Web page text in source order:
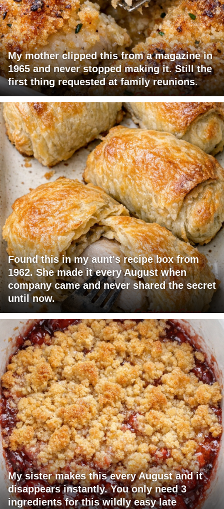
My mother clipped this from a magazine in
1965 and never stopped making it. Still the
first thing requested at family reunions.
Found this in my aunt's recipe box from
1962. She made it every August when
company came and never shared the secret
until now.
My sister makes this every August and it
disappears instantly. You only need 3
ingredients for this wildly easy late